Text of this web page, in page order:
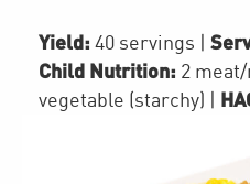
Yield: 40 servings
Child Nutrition: 2
vegetable (starchy)